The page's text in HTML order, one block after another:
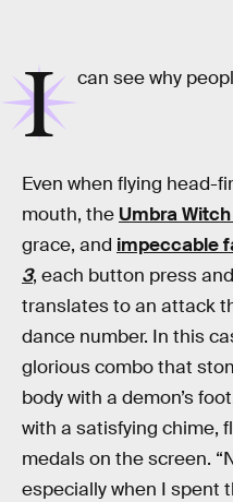
I can see why
Even when flying head-
mouth, the Umbra
grace, and impeccable
3, each button press
translates to an attack
dance number. In this
glorious combo that
body with a demon’s
with a satisfying chime,
medals on the screen.
especially when I spent